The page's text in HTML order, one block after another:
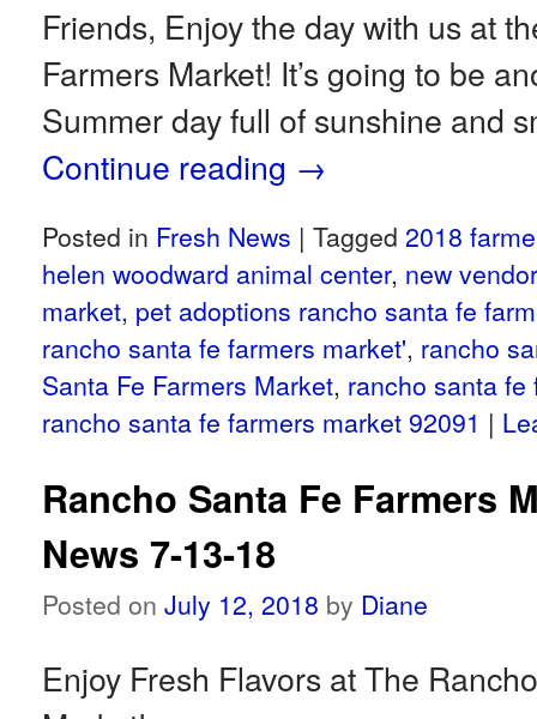
Friends, Enjoy the day with us at
Farmers Market! It’s going to be
Summer day full of sunshine and
Continue reading →
Posted in Fresh News | Tagged 2018
helen woodward animal center, new
market, pet adoptions rancho santa fe
rancho santa fe farmers market', rancho
Santa Fe Farmers Market, rancho santa
rancho santa fe farmers market 92091 |
Rancho Santa Fe Farmers
News 7-13-18
Posted on July 12, 2018 by Diane
Enjoy Fresh Flavors at The